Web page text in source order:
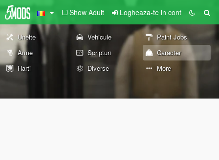
Show Adult Logheaza-te in cont
Unelte Vehicule
Paint Jobs
Arme
Scripturi
Caracter
Harti
Diverse More